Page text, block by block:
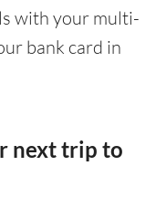
with your multi-
bank card in
next trip to